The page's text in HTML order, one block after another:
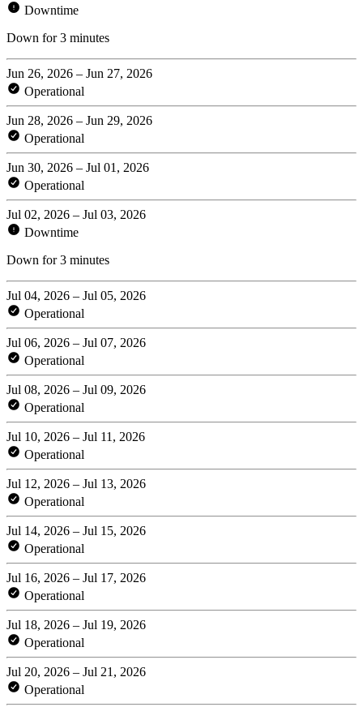
Downtime
Down for 3 minutes
Jun 26, 2026 – Jun 27, 2026
Operational
Jun 28, 2026 – Jun 29, 2026
Operational
Jun 30, 2026 – Jul 01, 2026
Operational
Jul 02, 2026 – Jul 03, 2026
Downtime
Down for 3 minutes
Jul 04, 2026 – Jul 05, 2026
Operational
Jul 06, 2026 – Jul 07, 2026
Operational
Jul 08, 2026 – Jul 09, 2026
Operational
Jul 10, 2026 – Jul 11, 2026
Operational
Jul 12, 2026 – Jul 13, 2026
Operational
Jul 14, 2026 – Jul 15, 2026
Operational
Jul 16, 2026 – Jul 17, 2026
Operational
Jul 18, 2026 – Jul 19, 2026
Operational
Jul 20, 2026 – Jul 21, 2026
Operational